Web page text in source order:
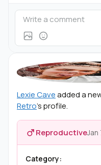
Lexie Caveadded a
Retro's profile.
ReproductiveJan
Category: